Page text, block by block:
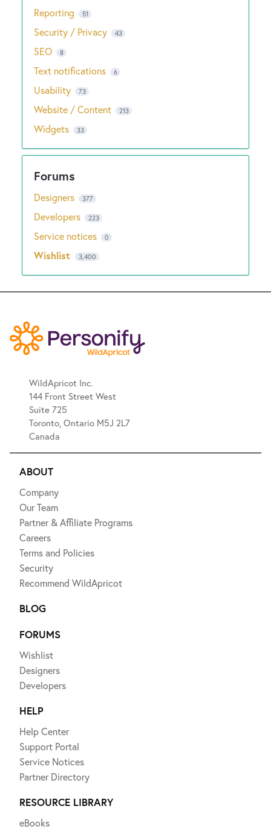
Reporting 51
Security / Privacy 43
SEO 8
Text notifications 6
Usability 73
Website / Content 213
Widgets 33
Designers 377
Developers 223
Service notices 0
Wishlist 3,400
WildApricot Inc.
144 Front Street West
Suite 725
Toronto, Ontario M5J 2L7
Canada
ABOUT
Company
Our Team
Partner & Affiliate Programs
Careers
Terms and Policies
Security
Recommend WildApricot
BLOG
FORUMS
Wishlist
Designers
Developers
HELP
Help Center
Support Portal
Service Notices
Partner Directory
RESOURCE LIBRARY
eBooks